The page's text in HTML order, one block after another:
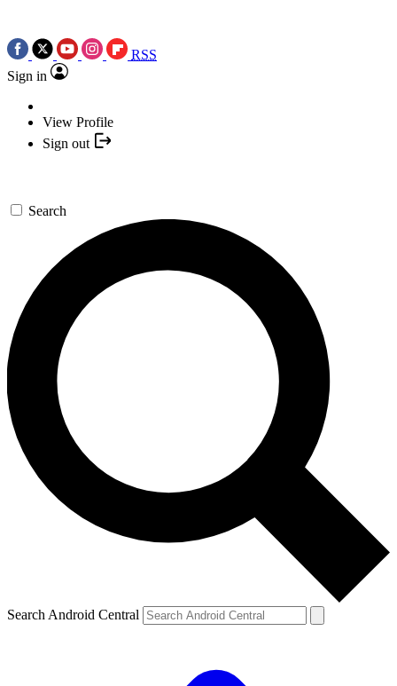
RSS
Sign in
View Profile
Sign out
Search
Search Android Central